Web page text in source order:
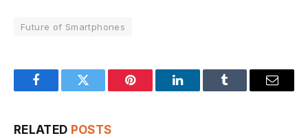
Future of Smartphones
FacebookTwitter Pinterest LinkedInTumblr Email
RELATED POSTS